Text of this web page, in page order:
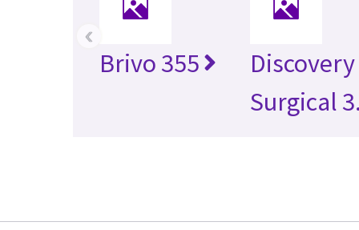
Brivo 355
Surgical
‹